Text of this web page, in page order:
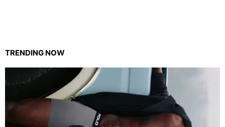
TRENDING NOW